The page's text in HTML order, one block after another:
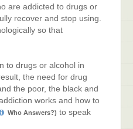
are addicted to drugs or
recover and stop using.
so that
to drugs or alcohol in
the need for drug
the poor, the black and
works and how to
Who Answers?) to speak